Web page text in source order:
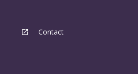
Contact